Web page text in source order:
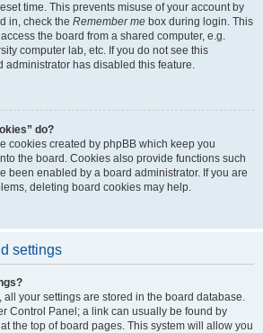
time. This prevents misuse of your account by
in, check the Remember me box during login. This
the board from a shared computer, e.g.
computer lab, etc. If you do not see this
administrator has disabled this feature.
do?
cookies created by phpBB which keep you
the board. Cookies also provide functions such
been enabled by a board administrator. If you are
deleting board cookies may help.
settings
all your settings are stored in the board database.
Control Panel; a link can usually be found by
the top of board pages. This system will allow you